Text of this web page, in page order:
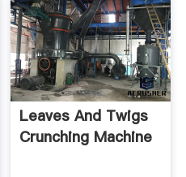
Leaves And Twigs
Crunching Machine